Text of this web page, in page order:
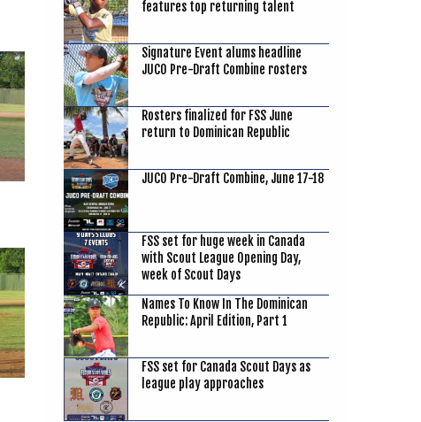
features top returning talent
Signature Event alums headline
JUCO Pre-Draft Combine rosters
Rosters finalized for FSS June
return to Dominican Republic
JUCO Pre-Draft Combine, June 17-18
FSS set for huge week in Canada
with Scout League Opening Day,
week of Scout Days
Names To Know In The Dominican
Republic: April Edition, Part 1
FSS set for Canada Scout Days as
league play approaches